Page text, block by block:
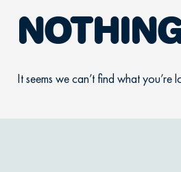
It seems we can’t find what you’re